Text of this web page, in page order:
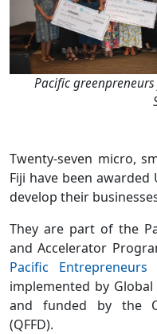
Pacific
Twenty-seven micro,
Fiji have been
develop their
They are part of the
and Accelerator
Pacific Entrepreneurs
implemented by
and funded by the
(QFFD).